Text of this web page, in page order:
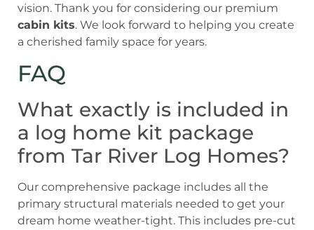
vision. Thank you for considering our premium
cabin kits. We look forward to helping you create
a cherished family space for years.
FAQ
What exactly is included in
a log home kit package
from Tar River Log Homes?
Our comprehensive package includes all the
primary structural materials needed to get your
dream home weather-tight. This includes pre-cut